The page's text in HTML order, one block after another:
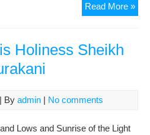
Read More »The
Holiness Sheikh
| By admin | No comments
Lows and Sunrise of the Light